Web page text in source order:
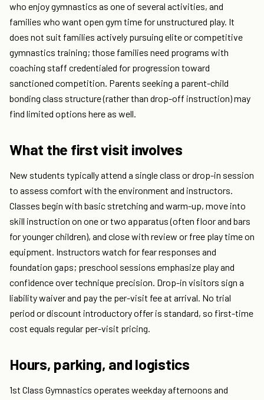
who enjoy gymnastics as one of several activities, and
families who want open gym time for unstructured play. It
does not suit families actively pursuing elite or competitive
gymnastics training; those families need programs with
coaching staff credentialed for progression toward
sanctioned competition. Parents seeking a parent-child
bonding class structure (rather than drop-off instruction) may
find limited options here as well.
What the first visit involves
New students typically attend a single class or drop-in session
to assess comfort with the environment and instructors.
Classes begin with basic stretching and warm-up, move into
skill instruction on one or two apparatus (often floor and bars
for younger children), and close with review or free play time on
equipment. Instructors watch for fear responses and
foundation gaps; preschool sessions emphasize play and
confidence over technique precision. Drop-in visitors sign a
liability waiver and pay the per-visit fee at arrival. No trial
period or discount introductory offer is standard, so first-time
cost equals regular per-visit pricing.
Hours, parking, and logistics
1st Class Gymnastics operates weekday afternoons and